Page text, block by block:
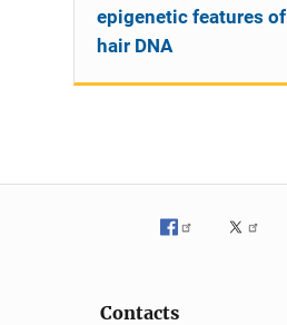
epigenetic features of
hair DNA
Contacts